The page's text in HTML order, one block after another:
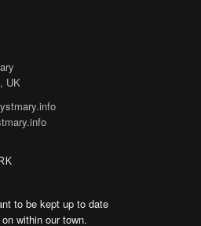
UK
to be kept up to date
within our town.